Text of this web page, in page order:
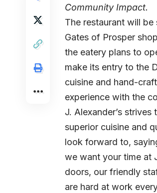
Community Impact.
The restaurant will
Gates of Prosper
the eatery plans to
make its entry to the
cuisine and hand-
experience with the
J. Alexander’s
superior cuisine and
look forward to,
we want your time at
doors, our friendly
are hard at work